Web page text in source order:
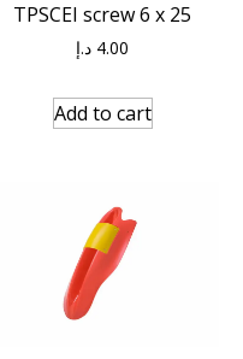
TPSCEI screw 6 x 25
4.00 د.إ
Add to cart